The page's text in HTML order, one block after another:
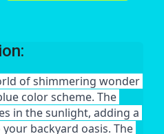
of shimmering wonder
color scheme. The
in the sunlight, adding a
backyard oasis. The